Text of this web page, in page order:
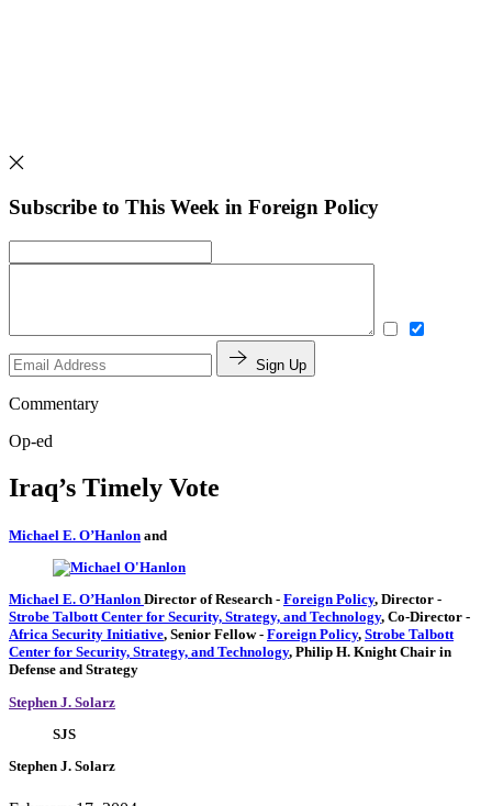
Subscribe to This Week in Foreign Policy
Sign Up
Commentary
Op-ed
Iraq’s Timely Vote
Michael E. O’Hanlon and
Michael E. O’Hanlon Director of Research - Foreign Policy, Director -
Strobe Talbott Center for Security, Strategy, and Technology, Co-Director -
Africa Security Initiative, Senior Fellow- Foreign Policy, Strobe Talbott
Center for Security, Strategy, and Technology, Philip H. Knight Chair in
Defense and Strategy
Stephen J. Solarz
SJS
Stephen J. Solarz